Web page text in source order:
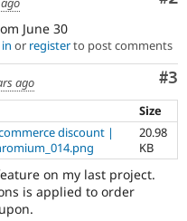
June 30
or registerto post comments
#3
ago
Size
discount |
20.98
KB
on my last project.
is applied to order